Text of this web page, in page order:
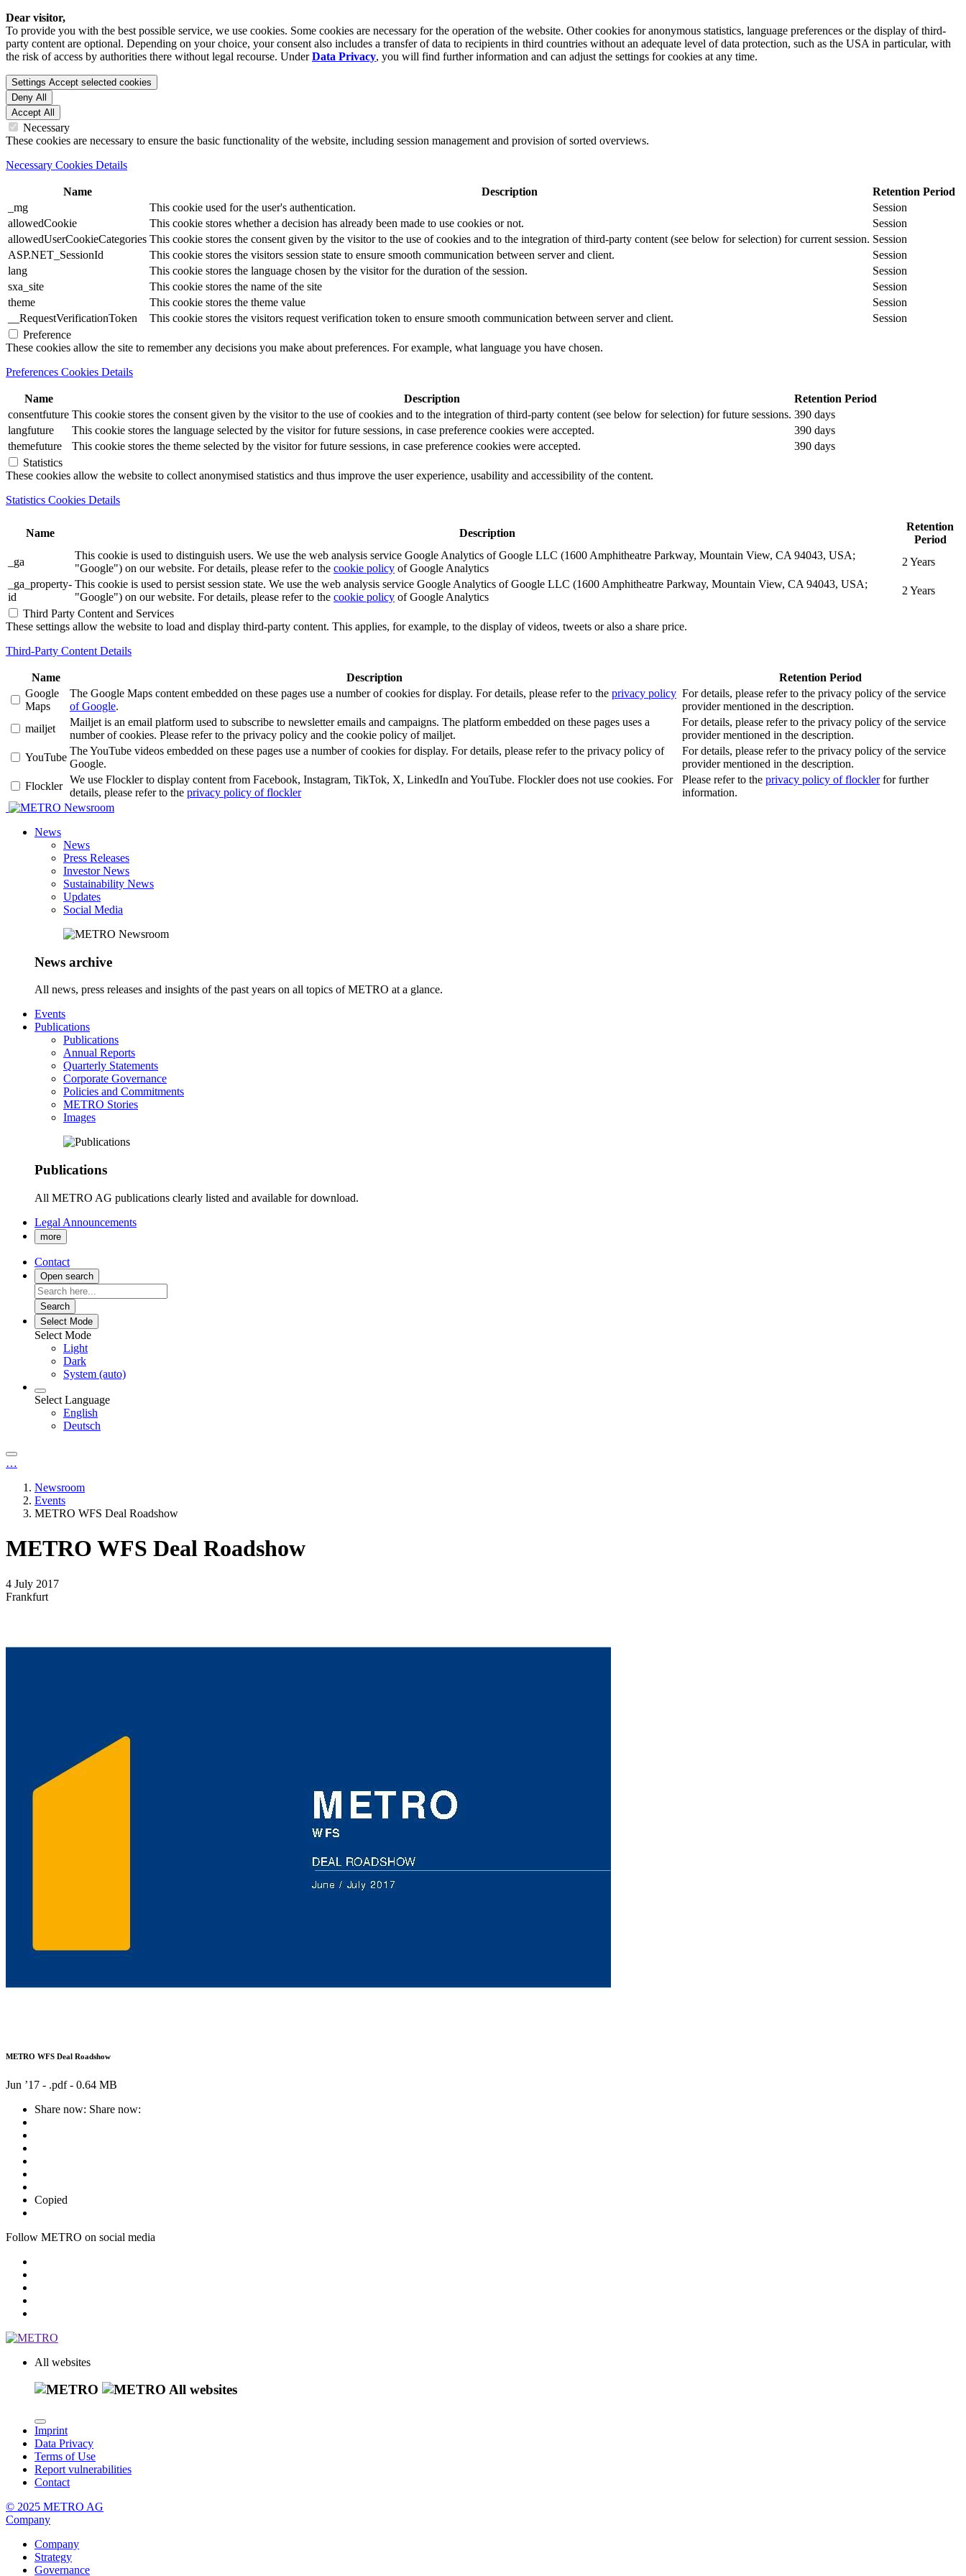
Dear visitor,
To provide you with the best possible service, we use cookies. Some cookies are necessary for the operation of the website. Other cookies for anonymous statistics, language preferences or the display of third-
party content are optional. Depending on your choice, your consent also includes a transfer of data to recipients in third countries without an adequate level of data protection, such as the USA in particular, with
the risk of access by authorities there without legal recourse. UnderData Privacy, you will find further information and can adjust the settings for cookies at any time.
Settings Accept selected cookies
Deny All
Accept All
Necessary
These cookies are necessary to ensure the basic functionality of the website, including session management and provision of sorted overviews.
Necessary Cookies Details
Name Description
Retention Period
_mg
This cookie used for the user's authentication.
Session
allowedCookie
This cookie stores whether a decision has already been made to use cookies or not.
Session
allowedUserCookieCategories This cookie stores the consent given by the visitor to the use of cookies and to the integration of third-party content (see below for selection) for current session. Session
ASP.NET_SessionId
This cookie stores the visitors session state to ensure smooth communication between server and client.
Session
lang
This cookie stores the language chosen by the visitor for the duration of the session.
Session
sxa_site
This cookie stores the name of the site
Session
theme
This cookie stores the theme value
Session
__RequestVerificationToken
This cookie stores the visitors request verification token to ensure smooth communication between server and client.
Session
Preference
These cookies allow the site to remember any decisions you make about preferences. For example, what language you have chosen.
Preferences Cookies Details
Name Description
Retention Period
consentfuture This cookie stores the consent given by the visitor to the use of cookies and to the integration of third-party content (see below for selection) for future sessions. 390 days
langfuture
This cookie stores the language selected by the visitor for future sessions, in case preference cookies were accepted.
390 days
themefuture
This cookie stores the theme selected by the visitor for future sessions, in case preference cookies were accepted.
390 days
Statistics
These cookies allow the website to collect anonymised statistics and thus improve the user experience, usability and accessibility of the content.
Statistics Cookies Details
Name Description
Retention
Period
_ga
This cookie is used to distinguish users. We use the web analysis service Google Analytics of Google LLC (1600 Amphitheatre Parkway, Mountain View, CA 94043, USA;
"Google") on our website. For details, please refer to the cookie policy of Google Analytics
2 Years
_ga_property-
id
This cookie is used to persist session state. We use the web analysis service Google Analytics of Google LLC (1600 Amphitheatre Parkway, Mountain View, CA 94043, USA;
"Google") on our website. For details, please refer to the cookie policy of Google Analytics
2 Years
Third Party Content and Services
These settings allow the website to load and display third-party content. This applies, for example, to the display of videos, tweets or also a share price.
Third-Party Content Details
Name Description
Retention Period
Google
Maps
The Google Maps content embedded on these pages use a number of cookies for display. For details, please refer to the privacy policy
of Google.
For details, please refer to the privacy policy of the service
provider mentioned in the description.
mailjet
Mailjet is an email platform used to subscribe to newsletter emails and campaigns. The platform embedded on these pages uses a
number of cookies. Please refer to the privacy policy and the cookie policy of mailjet.
For details, please refer to the privacy policy of the service
provider mentioned in the description.
YouTube
The YouTube videos embedded on these pages use a number of cookies for display. For details, please refer to the privacy policy of
Google.
For details, please refer to the privacy policy of the service
provider mentioned in the description.
Flockler
We use Flockler to display content from Facebook, Instagram, TikTok, X, LinkedIn and YouTube. Flockler does not use cookies. For
details, please refer to the privacy policy of flockler
Please refer to the privacy policy of flocklerfor further
information.
Newsroom
News
News
Press Releases
Investor News
Sustainability News
Updates
Social Media
News archive
All news, press releases and insights of the past years on all topics of METRO at a glance.
Events
Publications
Publications
Annual Reports
Quarterly Statements
Corporate Governance
Policies and Commitments
METRO Stories
Images
Publications
All METRO AG publications clearly listed and available for download.
Legal Announcements
more
Contact
Open search
Search
Select Mode
Select Mode
Light
Dark
System (auto)
Select Language
English
Deutsch
…
Newsroom
Events
METRO WFS Deal Roadshow
METRO WFS Deal Roadshow
4 July 2017
Frankfurt
METRO WFS Deal Roadshow
Jun ’17 - .pdf - 0.64 MB
Share now: Share now:
Copied
Follow METRO on social media
All websites
All websites
Imprint
Data Privacy
Terms of Use
Report vulnerabilities
Contact
© 2025 METRO AG
Company
Company
Strategy
Governance